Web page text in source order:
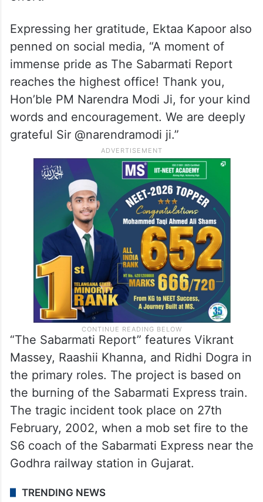
Expressing her gratitude, Ektaa Kapoor also
penned on social media, “A moment of
immense pride as The Sabarmati Report
reaches the highest office! Thank you,
Hon’ble PM Narendra Modi Ji, for your kind
words and encouragement. We are deeply
grateful Sir @narendramodi ji.”
“The Sabarmati Report” features Vikrant
Massey, Raashii Khanna, and Ridhi Dogra in
the primary roles. The project is based on
the burning of the Sabarmati Express train.
The tragic incident took place on 27th
February, 2002, when a mob set fire to the
S6 coach of the Sabarmati Express near the
Godhra railway station in Gujarat.
TRENDING NEWS